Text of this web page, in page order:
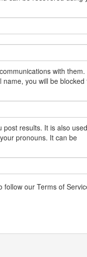
with them.
you will be blocked
post results. It is also
pronouns. It can be
follow our Terms of